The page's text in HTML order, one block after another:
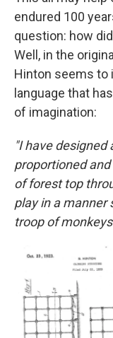
endured 100
question: how
Well, in the
Hinton seems to
language that
of imagination:
"I have designed
proportioned
of forest top
play in a
troop of